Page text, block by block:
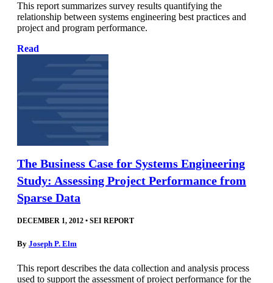
This report summarizes survey results quantifying the
relationship between systems engineering best practices and
project and program performance.
Read
The Business Case for Systems Engineering
Study: Assessing Project Performance from
Sparse Data
DECEMBER 1, 2012 • SEI REPORT
By Joseph P. Elm
This report describes the data collection and analysis process
used to support the assessment of project performance for the